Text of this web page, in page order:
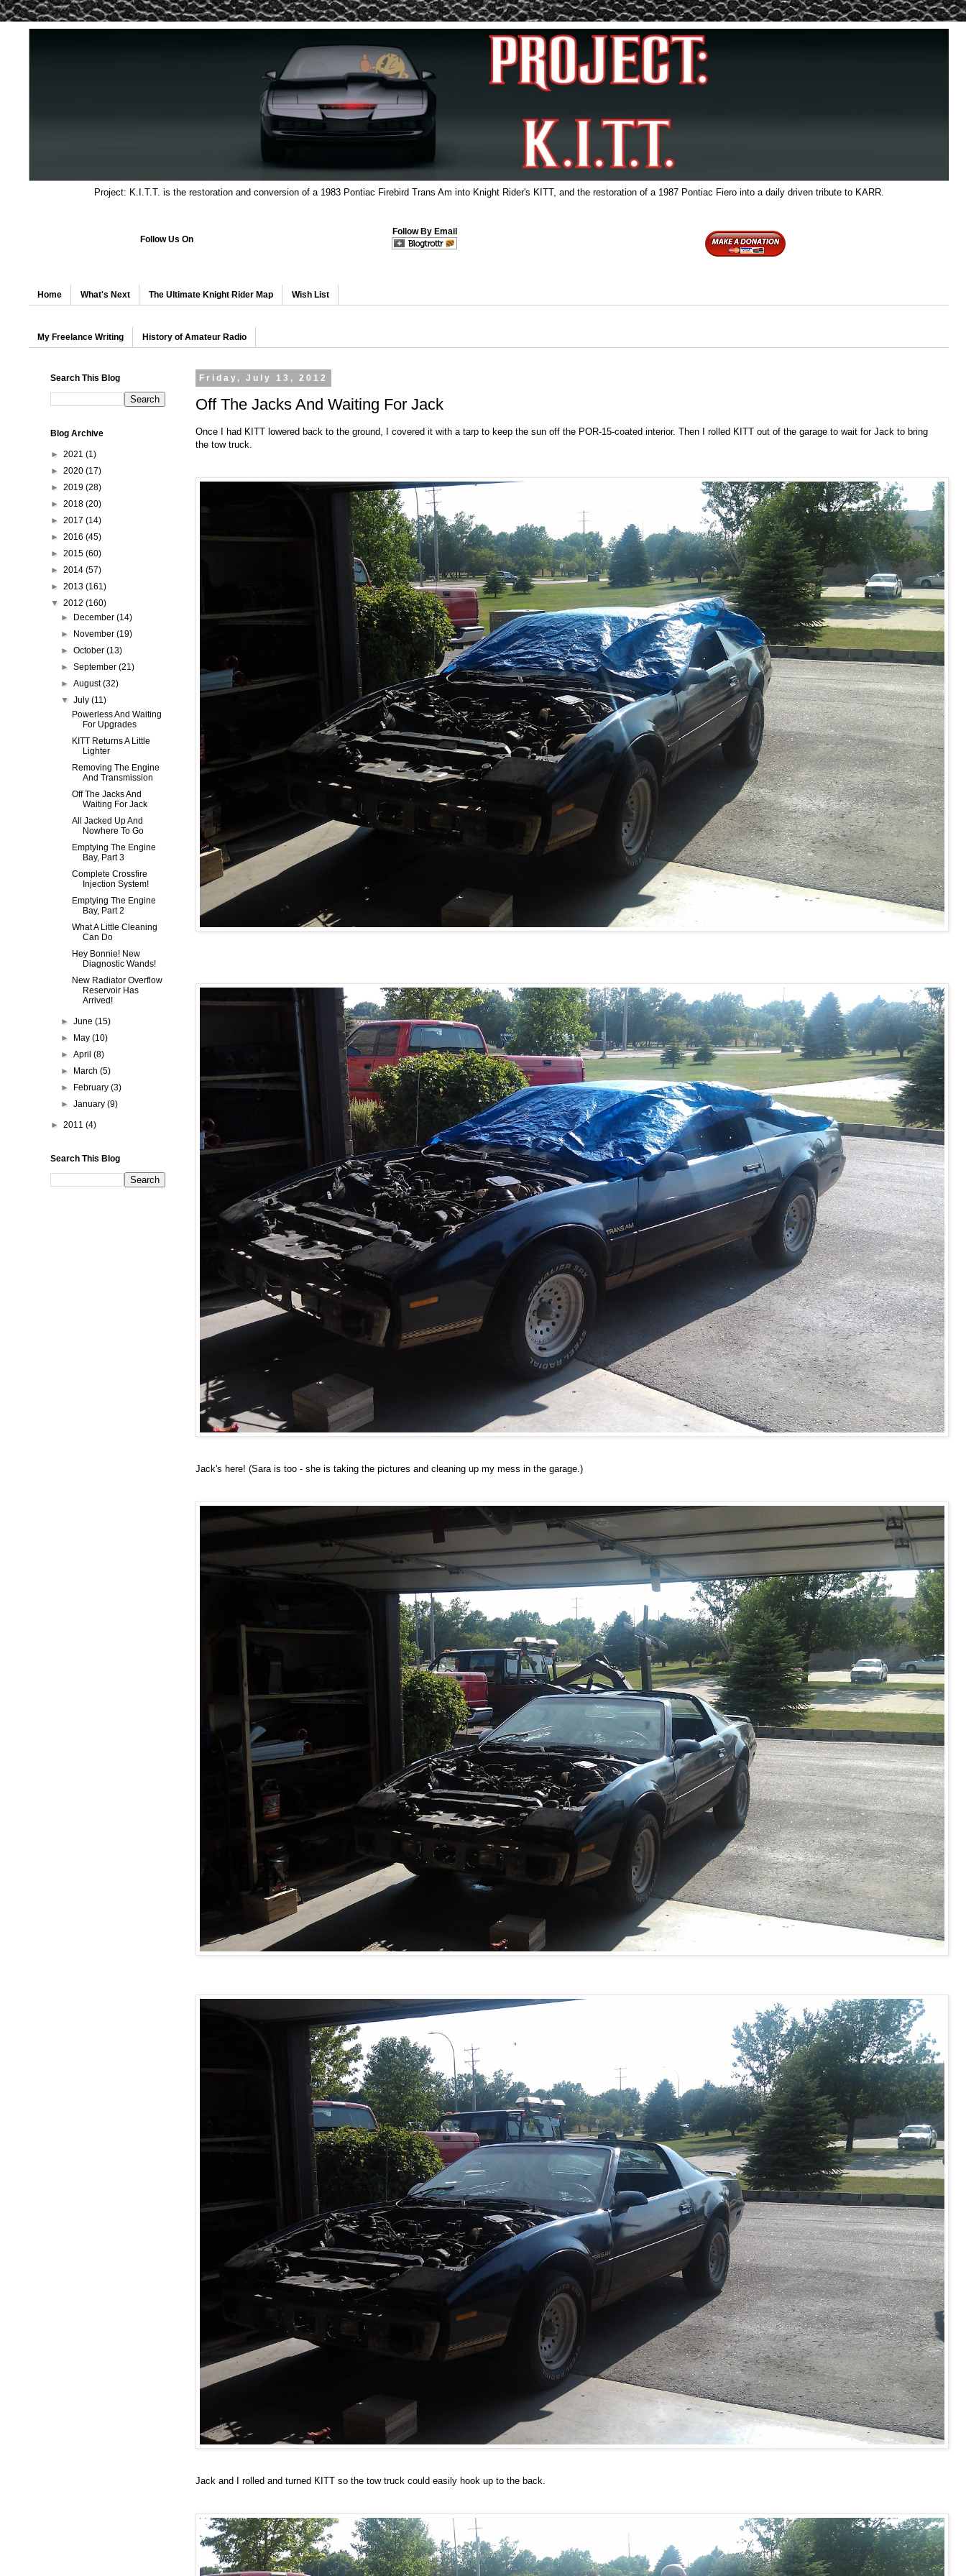
Project: K.I.T.T. is the restoration and conversion of a 1983 Pontiac Firebird Trans Am into Knight Rider's KITT, and the restoration of a 1987 Pontiac Fiero into a daily driven tribute to KARR.
Follow Us On
Follow By Email
Home What's Next The Ultimate Knight Rider Map Wish List
My Freelance Writing History of Amateur Radio
Friday, July 13, 2012
Off The Jacks And Waiting For Jack
Once I had KITT lowered back to the ground, I covered it with a tarp to keep the sun off the POR-15-coated interior. Then I rolled KITT out of the garage to wait for Jack to bring
the tow truck.
Jack's here! (Sara is too - she is taking the pictures and cleaning up my mess in the garage.)
Jack and I rolled and turned KITT so the tow truck could easily hook up to the back.
Search This Blog
Blog Archive
► 2021 (1)
► 2020 (17)
► 2019 (28)
► 2018 (20)
► 2017 (14)
► 2016 (45)
► 2015 (60)
► 2014 (57)
► 2013 (161)
▼ 2012 (160)
►
December(14)
►
November(19)
►October(13)
►September(21)
►August(32)
▼July(11)
Powerless And Waiting
For Upgrades
KITT Returns A Little
Lighter
Removing The Engine
And Transmission
Off The Jacks And
Waiting For Jack
All Jacked Up And
Nowhere To Go
Emptying The Engine
Bay, Part 3
Complete Crossfire
Injection System!
Emptying The Engine
Bay, Part 2
What A Little Cleaning
Can Do
Hey Bonnie! New
Diagnostic Wands!
New Radiator Overflow
Reservoir Has
Arrived!
►June(15)
►
May(10)
►April(8)
►
March(5)
►
February(3)
►January(9)
► 2011 (4)
Search This Blog